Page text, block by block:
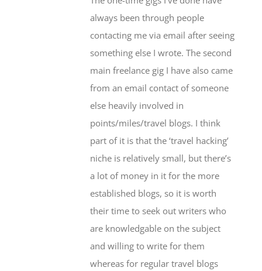
contacting me via email after seeing
something else I wrote. The second
main freelance gig I have also came
from an email contact of someone
else heavily involved in
points/miles/travel blogs. I think
part of it is that the ‘travel hacking’
niche is relatively small, but there’s
a lot of money in it for the more
established blogs, so it is worth
their time to seek out writers who
are knowledgable on the subject
and willing to write for them
whereas for regular travel blogs
(and a lot of other subject blogs in